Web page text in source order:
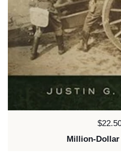
Price:
Million-Dollar